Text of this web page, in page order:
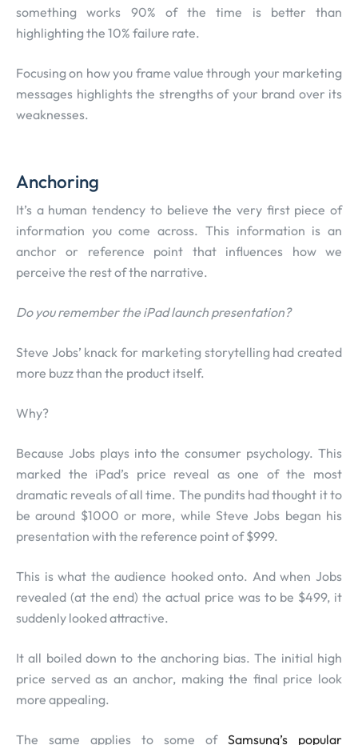
something works 90% of the time is better than
highlighting the 10% failure rate.
Focusing on how you frame value through your marketing
messages highlights the strengths of your brand over its
weaknesses.
Anchoring
It’s a human tendency to believe the very first piece of
information you come across. This information is an
anchor or reference point that influences how we
perceive the rest of the narrative.
Do you remember the iPad launch presentation?
Steve Jobs’ knack for marketing storytelling had created
more buzz than the product itself.
Why?
Because Jobs plays into the consumer psychology. This
marked the iPad’s price reveal as one of the most
dramatic reveals of all time. The pundits had thought it to
be around $1000 or more, while Steve Jobs began his
presentation with the reference point of $999.
This is what the audience hooked onto. And when Jobs
revealed (at the end) the actual price was to be $499, it
suddenly looked attractive.
It all boiled down to the anchoring bias. The initial high
price served as an anchor, making the final price look
more appealing.
The same applies to some of Samsung’s popular